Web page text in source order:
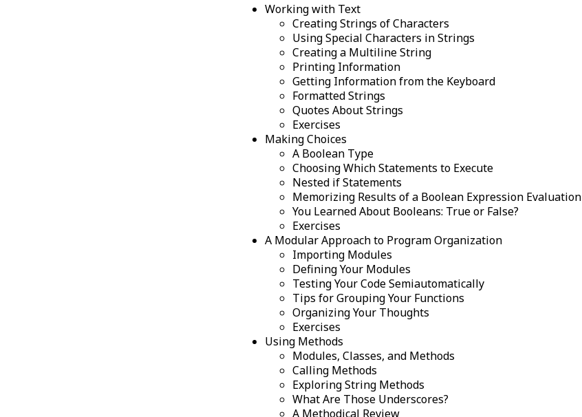
Working with Text
Creating Strings of Characters
Using Special Characters in Strings
Creating a Multiline String
Printing Information
Getting Information from the Keyboard
Formatted Strings
Quotes About Strings
Exercises
Making Choices
A Boolean Type
Choosing Which Statements to Execute
Nested if Statements
Memorizing Results of a Boolean Expression Evaluation
You Learned About Booleans: True or False?
Exercises
A Modular Approach to Program Organization
Importing Modules
Defining Your Modules
Testing Your Code Semiautomatically
Tips for Grouping Your Functions
Organizing Your Thoughts
Exercises
Using Methods
Modules, Classes, and Methods
Calling Methods
Exploring String Methods
What Are Those Underscores?
A Methodical Review